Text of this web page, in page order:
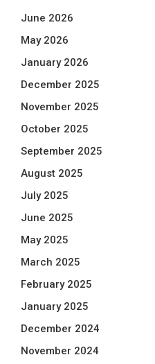
June 2026
May 2026
January 2026
December 2025
November 2025
October 2025
September 2025
August 2025
July 2025
June 2025
May 2025
March 2025
February 2025
January 2025
December 2024
November 2024